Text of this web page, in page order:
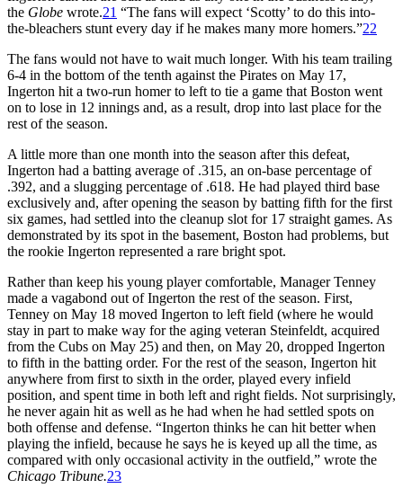
the Globe wrote.21 “The fans will expect ‘Scotty’ to do this into-
the-bleachers stunt every day if he makes many more homers.”22
The fans would not have to wait much longer. With his team trailing
6-4 in the bottom of the tenth against the Pirates on May 17,
Ingerton hit a two-run homer to left to tie a game that Boston went
on to lose in 12 innings and, as a result, drop into last place for the
rest of the season.
A little more than one month into the season after this defeat,
Ingerton had a batting average of .315, an on-base percentage of
.392, and a slugging percentage of .618. He had played third base
exclusively and, after opening the season by batting fifth for the first
six games, had settled into the cleanup slot for 17 straight games. As
demonstrated by its spot in the basement, Boston had problems, but
the rookie Ingerton represented a rare bright spot.
Rather than keep his young player comfortable, Manager Tenney
made a vagabond out of Ingerton the rest of the season. First,
Tenney on May 18 moved Ingerton to left field (where he would
stay in part to make way for the aging veteran Steinfeldt, acquired
from the Cubs on May 25) and then, on May 20, dropped Ingerton
to fifth in the batting order. For the rest of the season, Ingerton hit
anywhere from first to sixth in the order, played every infield
position, and spent time in both left and right fields. Not surprisingly,
he never again hit as well as he had when he had settled spots on
both offense and defense. “Ingerton thinks he can hit better when
playing the infield, because he says he is keyed up all the time, as
compared with only occasional activity in the outfield,” wrote the
Chicago Tribune.23